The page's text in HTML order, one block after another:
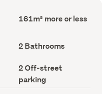
Floor
Area
161m² more or less
Bathrooms
(Council
2 Bathrooms
Off-
street
parking
(Council
2 Off-street
parking